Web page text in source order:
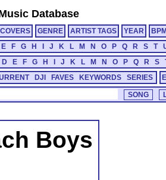
Database
COVERS GENRE ARTIST TAGS YEAR
E F G H J K L M N O P Q R S T
D E F G H J K L M N O P Q R S
DJI FAVES KEYWORDS SERIES
Boys